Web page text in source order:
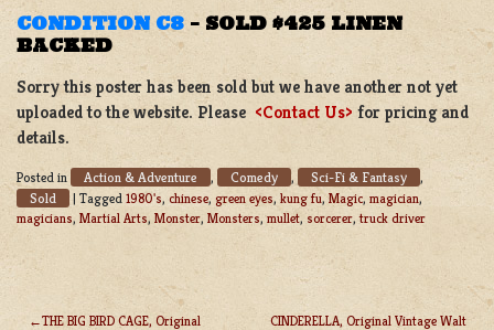
CONDITION C8 – SOLD $425 LINEN
BACKED
Sorry this poster has been sold but we have another not yet
uploaded to the website. Please <Contact Us> for pricing and
details.
Posted in Action & Adventure , Comedy , Sci-Fi & Fantasy ,
Sold | Tagged 1980's, chinese, green eyes, kung fu,Magic, magician,
magicians, Martial Arts, Monster, Monsters,mullet, sorcerer,truck driver
THE BIG BIRD CAGE, Original
CINDERELLA, Original Vintage Walt